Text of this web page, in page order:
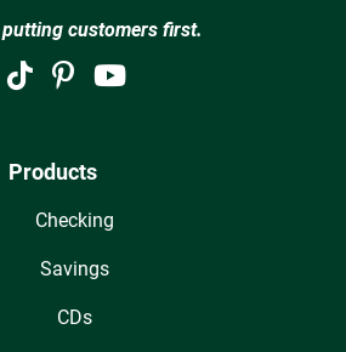
customers first.
Products
Checking
Savings
CDs